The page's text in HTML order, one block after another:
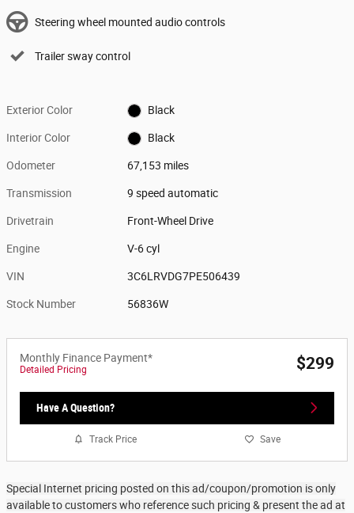
Steering wheel mounted audio controls
Trailer sway control
Exterior Color Black
Interior Color Black
Odometer 67,153 miles
Transmission 9 speed automatic
Drivetrain Front-Wheel Drive
Engine V-6 cyl
VIN 3C6LRVDG7PE506439
Stock Number 56836W
Monthly Finance Payment*
Detailed Pricing $299
Have A Question?
Track Price Save
Special Internet pricing posted on this ad/coupon/promotion is only
available to customers who reference such pricing & present the ad at